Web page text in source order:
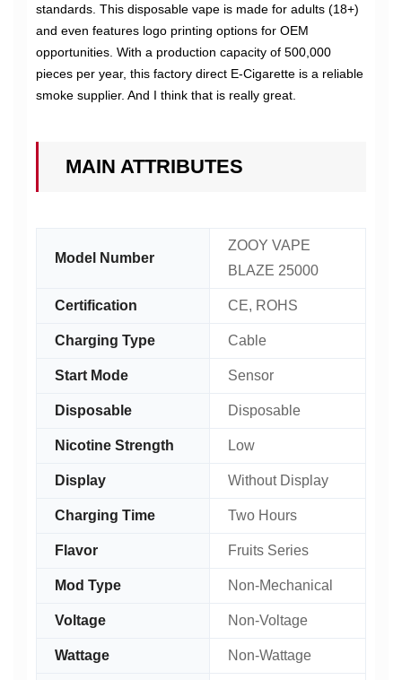
standards. This disposable vape is made for adults (18+)
and even features logo printing options for OEM
opportunities. With a production capacity of 500,000
pieces per year, this factory direct E-Cigarette is a reliable
smoke supplier. And I think that is really great.
MAIN ATTRIBUTES
Model Number
ZOOY VAPE
BLAZE 25000
Certification CE, ROHS
Charging Type Cable
Start Mode Sensor
Disposable Disposable
Nicotine Strength Low
Display Without Display
Charging Time Two Hours
Flavor Fruits Series
Mod Type Non-Mechanical
Voltage Non-Voltage
Wattage Non-Wattage